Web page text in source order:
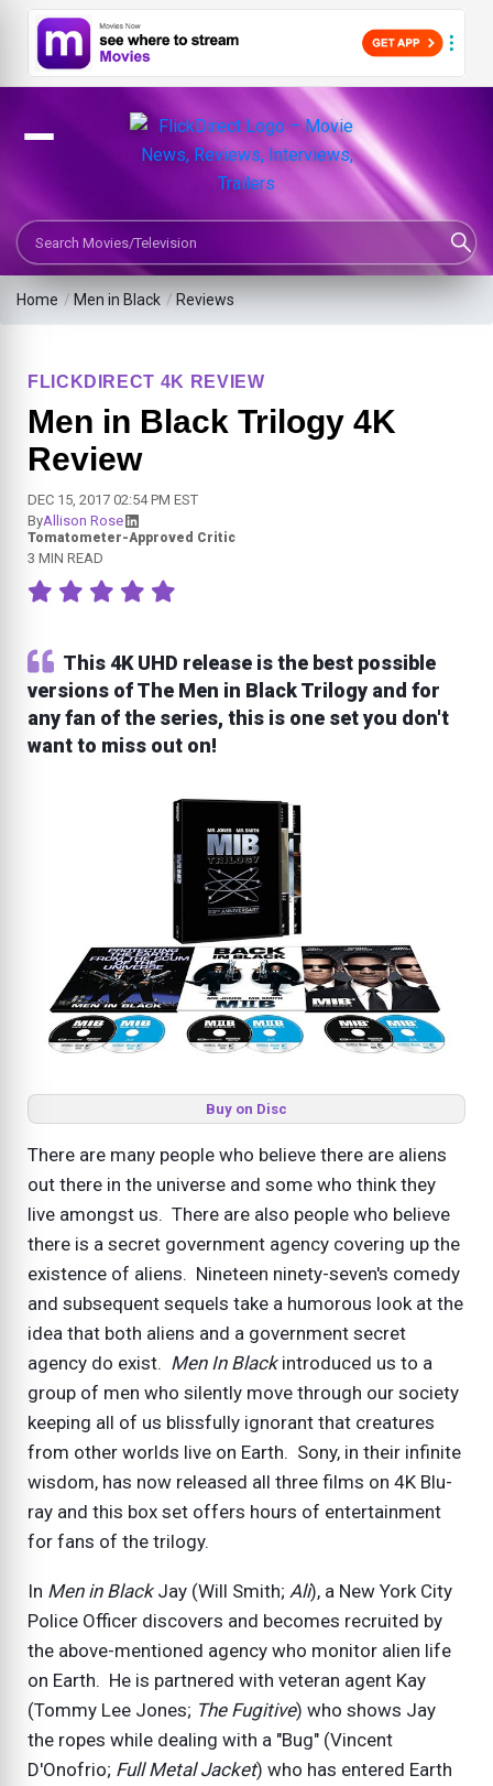
Search Movies or TV Shows
Home / Men in Black / Reviews
FLICKDIRECT 4K REVIEW
Men in Black Trilogy 4K
Review
DEC 15, 2017 02:54 PM EST
ByAllison Rose
Tomatometer-Approved Critic
3 MIN READ
This 4K UHD release is the best possible
versions of The Men in Black Trilogy and for
any fan of the series, this is one set you don't
want to miss out on!
Buy on Disc
There are many people who believe there are aliens
out there in the universe and some who think they
live amongst us. There are also people who believe
there is a secret government agency covering up the
existence of aliens. Nineteen ninety-seven's comedy
and subsequent sequels take a humorous look at the
idea that both aliens and a government secret
agency do exist. Men In Black introduced us to a
group of men who silently move through our society
keeping all of us blissfully ignorant that creatures
from other worlds live on Earth. Sony, in their infinite
wisdom, has now released all three films on 4K Blu-
ray and this box set offers hours of entertainment
for fans of the trilogy.
In Men in BlackJay (Will Smith; Ali), a New York City
Police Officer discovers and becomes recruited by
the above-mentioned agency who monitor alien life
on Earth. He is partnered with veteran agent Kay
(Tommy Lee Jones; The Fugitive) who shows Jay
the ropes while dealing with a "Bug" (Vincent
D'Onofrio; Full Metal Jacket) who has entered Earth